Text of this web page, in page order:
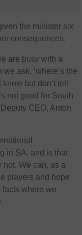
the minister six
consequences.
are busy with a
ask, ‘where’s the
but don’t tell
not good for South
CEO, Anton
in SA, and is that
not. We can, as a
players and hope
facts where we